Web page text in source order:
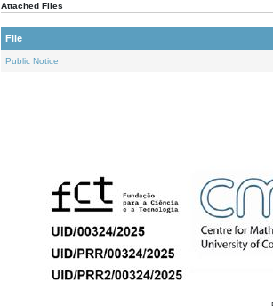
Attached Files
File
Public Notice